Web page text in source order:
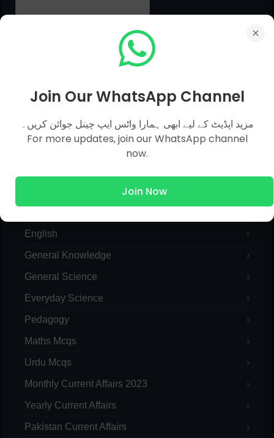
MCQs Categories
English
General Knowledge
General Science
Everyday Science
Pedagogy
Maths Mcqs
Urdu Mcqs
Monthly Current Affairs 2023
Yearly Current Affairs
Pakistan Current Affairs
Join Our WhatsApp Channel
مزید اپڈیٹ کے لیے ابھی ہمارا واٹس ایپ چینل جوائن کریں۔
For more updates, join our WhatsApp channel
now.
Join Now